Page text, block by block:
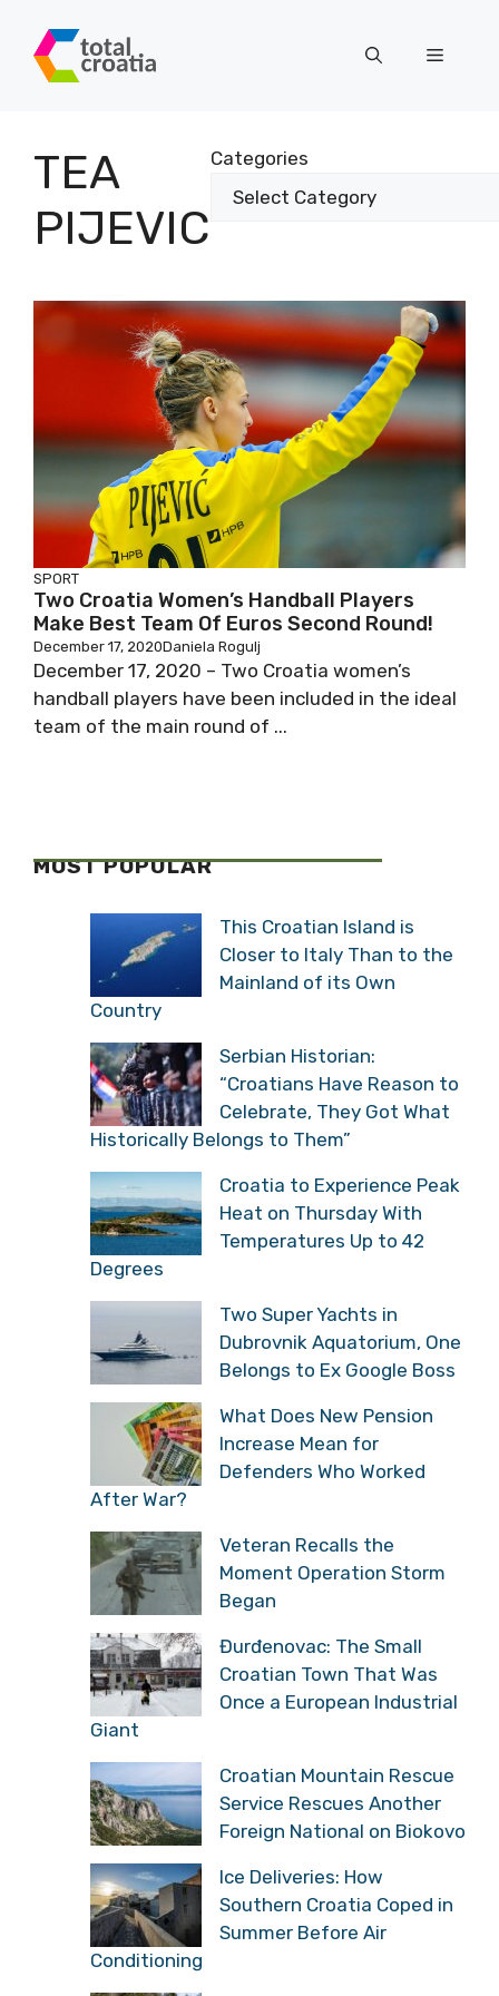
content
Menu
TEA
PIJEVIC
Categories
SPORT
Two Croatia Women’s Handball Players
Make Best Team Of Euros Second Round!
December 17, 2020Daniela Rogulj
December 17, 2020 – Two Croatia women’s
handball players have been included in the ideal
team of the main round of ...
MOST POPULAR
This Croatian Island is
Closer to Italy Than to the
Mainland of its Own
Country
Serbian Historian:
“Croatians Have Reason to
Celebrate, They Got What
Historically Belongs to Them”
Croatia to Experience Peak
Heat on Thursday With
Temperatures Up to 42
Degrees
Two Super Yachts in
Dubrovnik Aquatorium, One
Belongs to Ex Google Boss
What Does New Pension
Increase Mean for
Defenders Who Worked
After War?
Veteran Recalls the
Moment Operation Storm
Began
Đurđenovac: The Small
Croatian Town That Was
Once a European Industrial
Giant
Croatian Mountain Rescue
Service Rescues Another
Foreign National on Biokovo
Ice Deliveries: How
Southern Croatia Coped in
Summer Before Air
Conditioning